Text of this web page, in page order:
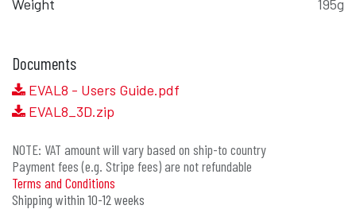
Weight
195g
Documents
EVAL8 - Users Guide.pdf
EVAL8_3D.zip
NOTE: VAT amount will vary based on ship-to country
Payment fees (e.g. Stripe fees) are not refundable
Terms and Conditions
Shipping within 10-12 weeks